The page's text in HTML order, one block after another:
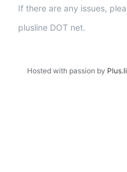
If there are any issues,
plusline DOT net.
Hosted with passion by